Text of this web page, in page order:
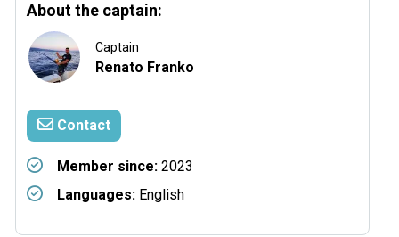
About the captain:
Captain
Renato Franko
Contact
Member since: 2023
Languages: English